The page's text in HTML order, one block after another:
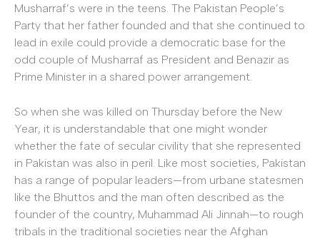
Musharraf’s were in the teens. The Pakistan People’s
Party that her father founded and that she continued to
lead in exile could provide a democratic base for the
odd couple of Musharraf as President and Benazir as
Prime Minister in a shared power arrangement.
So when she was killed on Thursday before the New
Year, it is understandable that one might wonder
whether the fate of secular civility that she represented
in Pakistan was also in peril. Like most societies, Pakistan
has a range of popular leaders—from urbane statesmen
like the Bhuttos and the man often described as the
founder of the country, Muhammad Ali Jinnah—to rough
tribals in the traditional societies near the Afghan